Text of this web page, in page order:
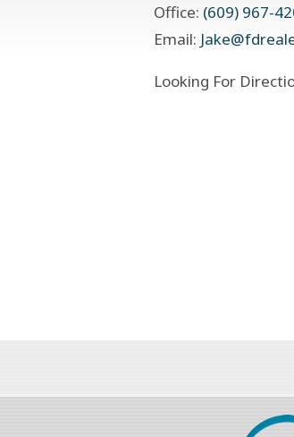
Office: (609) 967-
Email:
Looking For